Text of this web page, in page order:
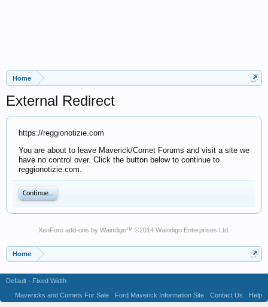
Home
External Redirect
https://reggionotizie.com
You are about to leave Maverick/Comet Forums and visit a site we
have no control over. Click the button below to continue to
reggionotizie.com.
Continue...
XenForo add-ons by Waindigo™ ©2014 Waindigo Enterprises Ltd
Home
Default - Fixed Width
Mavericks and Comets For Sale
Ford Maverick Information Site Contact Us
Help